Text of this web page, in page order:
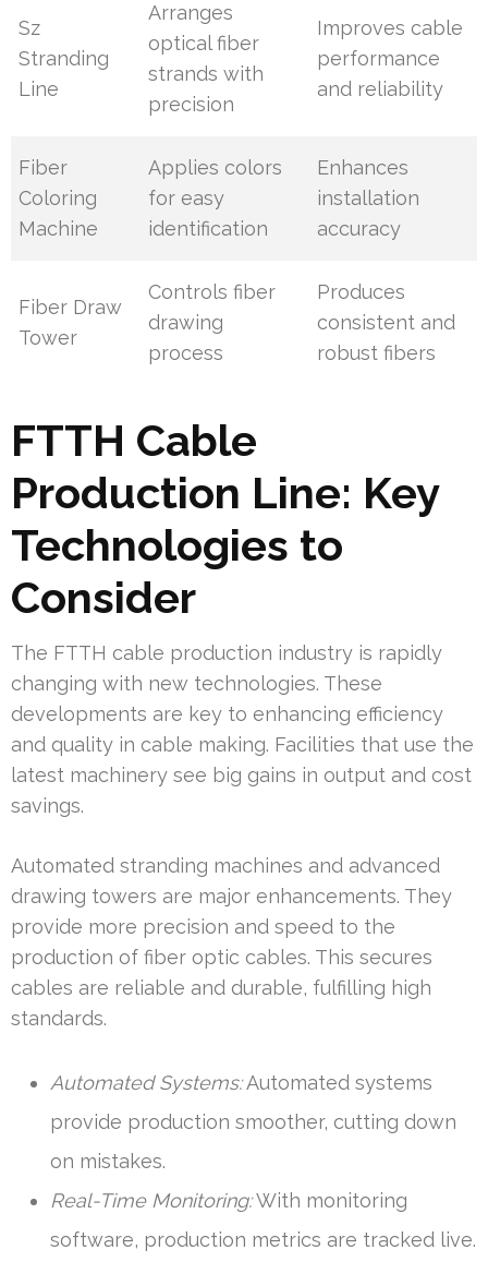
Sz
Stranding
Line
Arranges
optical fiber
strands with
precision
Improves cable
performance
and reliability
Fiber
Coloring
Machine
Applies colors
for easy
identification
Enhances
installation
accuracy
Fiber Draw
Tower
Controls fiber
drawing
process
Produces
consistent and
robust fibers
FTTH Cable
Production Line: Key
Technologies to
Consider
The FTTH cable production industry is rapidly
changing with new technologies. These
developments are key to enhancing efficiency
and quality in cable making. Facilities that use the
latest machinery see big gains in output and cost
savings.
Automated stranding machines and advanced
drawing towers are major enhancements. They
provide more precision and speed to the
production of fiber optic cables. This secures
cables are reliable and durable, fulfilling high
standards.
Automated Systems:Automated systems
provide production smoother, cutting down
on mistakes.
Real-Time Monitoring:With monitoring
software, production metrics are tracked live.